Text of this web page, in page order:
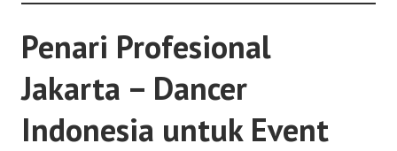
Penari Profesional
Jakarta – Dancer
Indonesia untuk Event